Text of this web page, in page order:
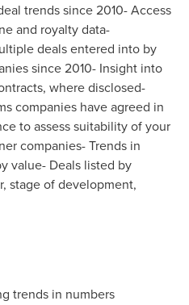
trends since 2010- Access
and royalty data-
deals entered into by
since 2010- Insight into
where disclosed-
companies have agreed in
to assess suitability of your
companies- Trends in
value- Deals listed by
stage of development,
trends in numbers